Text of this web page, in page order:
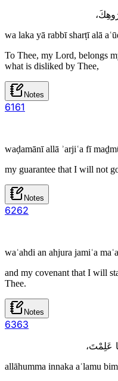
wa laka yā rabbī sharṭī alā
To Thee, my Lord, belongs
what is disliked by Thee,
Notes
6161
waḍamānī allā ʾarjiʿa fī
my guarantee that I will not
Notes
6262
waʿahdi an ahjura jamiʿa
and my covenant that I will
Thee.
Notes
6363
عَلِمْتَ،
allāhumma innaka aʿlamu